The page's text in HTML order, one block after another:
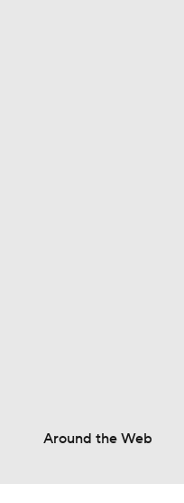
Around the Web